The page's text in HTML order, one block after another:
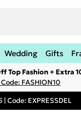
Wedding Gifts
Top Fashion + Extra
Code: FASHION10
Code: EXPRESSDEL